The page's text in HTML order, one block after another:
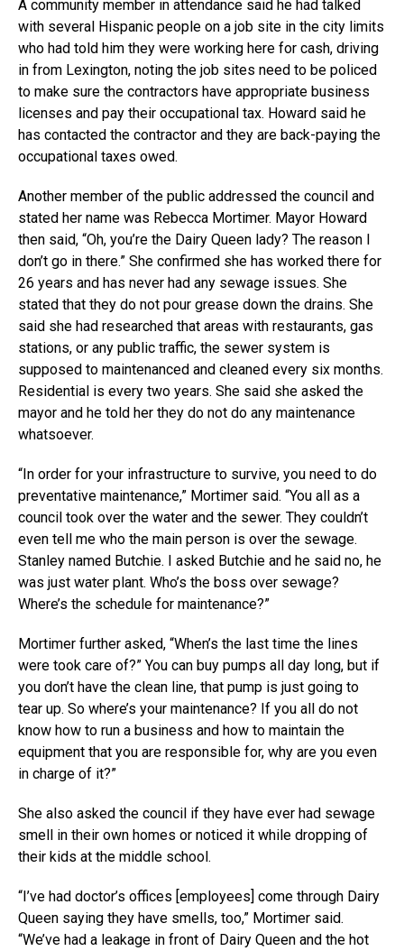
A community member in attendance said he had talked
with several Hispanic people on a job site in the city limits
who had told him they were working here for cash, driving
in from Lexington, noting the job sites need to be policed
to make sure the contractors have appropriate business
licenses and pay their occupational tax. Howard said he
has contacted the contractor and they are back-paying the
occupational taxes owed.
Another member of the public addressed the council and
stated her name was Rebecca Mortimer. Mayor Howard
then said, “Oh, you’re the Dairy Queen lady? The reason I
don’t go in there.” She confirmed she has worked there for
26 years and has never had any sewage issues. She
stated that they do not pour grease down the drains. She
said she had researched that areas with restaurants, gas
stations, or any public traffic, the sewer system is
supposed to maintenanced and cleaned every six months.
Residential is every two years. She said she asked the
mayor and he told her they do not do any maintenance
whatsoever.
“In order for your infrastructure to survive, you need to do
preventative maintenance,” Mortimer said. “You all as a
council took over the water and the sewer. They couldn’t
even tell me who the main person is over the sewage.
Stanley named Butchie. I asked Butchie and he said no, he
was just water plant. Who’s the boss over sewage?
Where’s the schedule for maintenance?”
Mortimer further asked, “When’s the last time the lines
were took care of?” You can buy pumps all day long, but if
you don’t have the clean line, that pump is just going to
tear up. So where’s your maintenance? If you all do not
know how to run a business and how to maintain the
equipment that you are responsible for, why are you even
in charge of it?”
She also asked the council if they have ever had sewage
smell in their own homes or noticed it while dropping of
their kids at the middle school.
“I’ve had doctor’s offices [employees] come through Dairy
Queen saying they have smells, too,” Mortimer said.
“We’ve had a leakage in front of Dairy Queen and the hot